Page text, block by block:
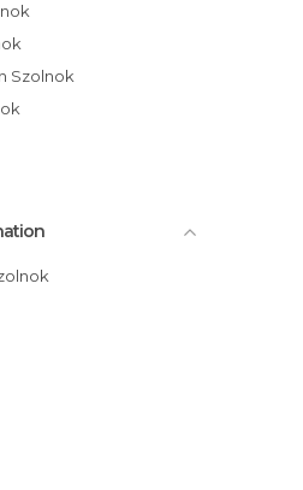
Szolnok